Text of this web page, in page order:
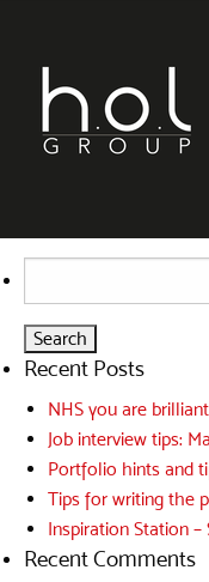
for:
Recent Posts
NHS you are
Job interview tips:
Portfolio hints and
Tips for writing the
Inspiration Station –
Recent Comments